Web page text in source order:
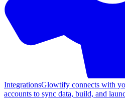
IntegrationsGlowtify connects with
accounts to sync data, build, and